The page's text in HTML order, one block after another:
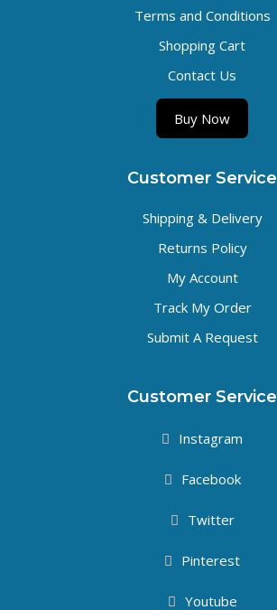
Terms and Conditions
Shopping Cart
Contact Us
Buy Now
Customer Service
Shipping & Delivery
Returns Policy
My Account
Track My Order
Submit A Request
Customer Service
Instagram
Facebook
Twitter
Pinterest
Youtube